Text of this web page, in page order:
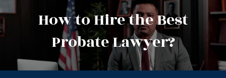
How to Hire the Best
Probate Lawyer?